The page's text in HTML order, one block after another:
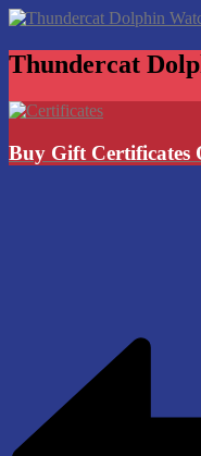
Thundercat
Buy Gift Certificates